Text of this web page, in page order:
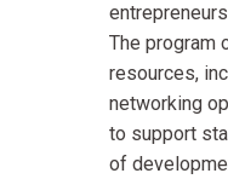
The program
resources,
networking
to support
of